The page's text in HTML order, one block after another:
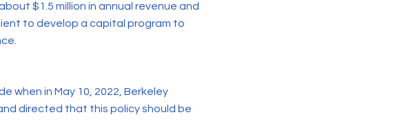
$1.5 million in annual revenue and
to develop a capital program to
when in May 10, 2022, Berkeley
directed that this policy should be